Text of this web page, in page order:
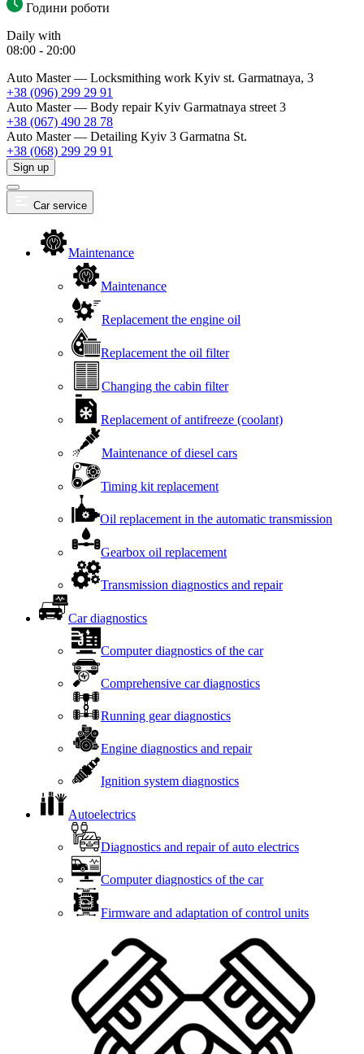
Години роботи
Daily with
08:00 - 20:00
Auto Master — Locksmithing work Kyiv st. Garmatnaya, 3
+38 (096) 299 29 91
Auto Master — Body repairKyiv Garmatnaya street 3
+38 (067) 490 28 78
Auto Master — Detailing Kyiv 3 Garmatna St.
+38 (068) 299 29 91
Sign up
Car service
Maintenance
Maintenance
Replacement the engine oil
Replacement the oil filter
Changing the cabin filter
Replacement of antifreeze (coolant)
Maintenance of diesel cars
Timing kit replacement
Oil replacement in the automatic transmission
Gearbox oil replacement
Transmission diagnostics and repair
Car diagnostics
Computer diagnostics of the car
Comprehensive car diagnostics
Running gear diagnostics
Engine diagnostics and repair
Ignition system diagnostics
Autoelectrics
Diagnostics and repair of auto electrics
Computer diagnostics of the car
Firmware and adaptation of control units